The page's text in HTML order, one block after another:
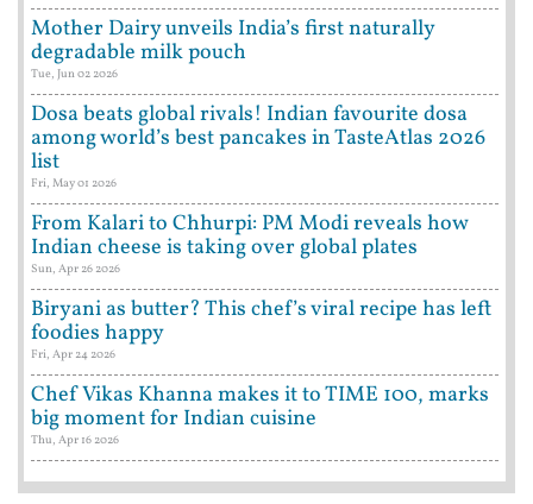
Mother Dairy unveils India’s first naturally
degradable milk pouch
Tue, Jun 02 2026
Dosa beats global rivals! Indian favourite dosa
among world’s best pancakes in TasteAtlas 2026
list
Fri, May 01 2026
From Kalari to Chhurpi: PM Modi reveals how
Indian cheese is taking over global plates
Sun, Apr 26 2026
Biryani as butter? This chef’s viral recipe has left
foodies happy
Fri, Apr 24 2026
Chef Vikas Khanna makes it to TIME 100, marks
big moment for Indian cuisine
Thu, Apr 16 2026